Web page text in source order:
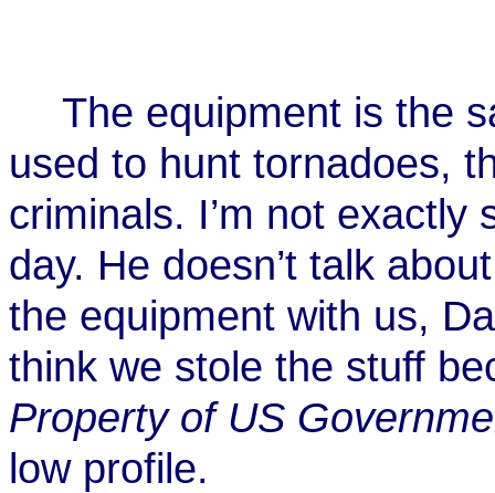
The equipment is the
used to hunt tornadoes,
criminals. I’m not
day. He doesn’t talk
the equipment with us,
think we stole the stuff
Property of US
low profile.